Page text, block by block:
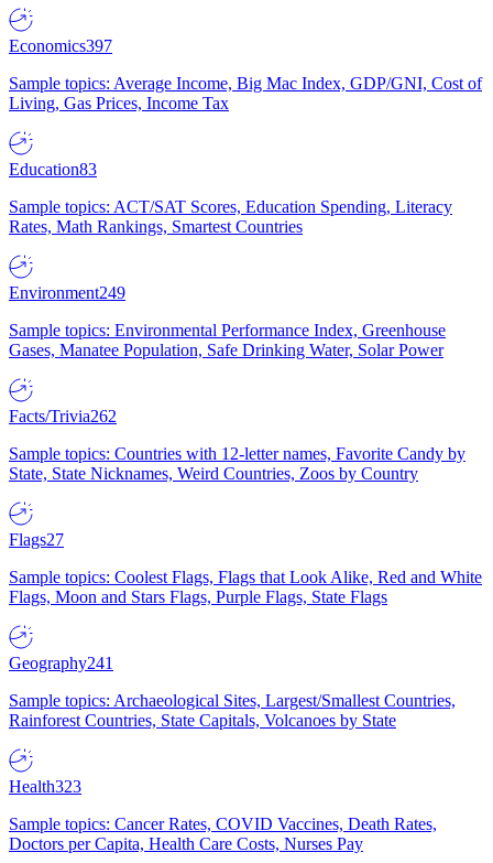
Economics397
Sample topics: Average Income, Big Mac Index, GDP/GNI, Cost of
Living, Gas Prices, Income Tax
Education83
Sample topics: ACT/SAT Scores, Education Spending, Literacy
Rates, Math Rankings, Smartest Countries
Environment249
Sample topics: Environmental Performance Index, Greenhouse
Gases, Manatee Population, Safe Drinking Water, Solar Power
Facts/Trivia262
Sample topics: Countries with 12-letter names, Favorite Candy by
State, State Nicknames, Weird Countries, Zoos by Country
Flags27
Sample topics: Coolest Flags, Flags that Look Alike, Red and White
Flags, Moon and Stars Flags, Purple Flags, State Flags
Geography241
Sample topics: Archaeological Sites, Largest/Smallest Countries,
Rainforest Countries, State Capitals, Volcanoes by State
Health323
Sample topics: Cancer Rates, COVID Vaccines, Death Rates,
Doctors per Capita, Health Care Costs, Nurses Pay